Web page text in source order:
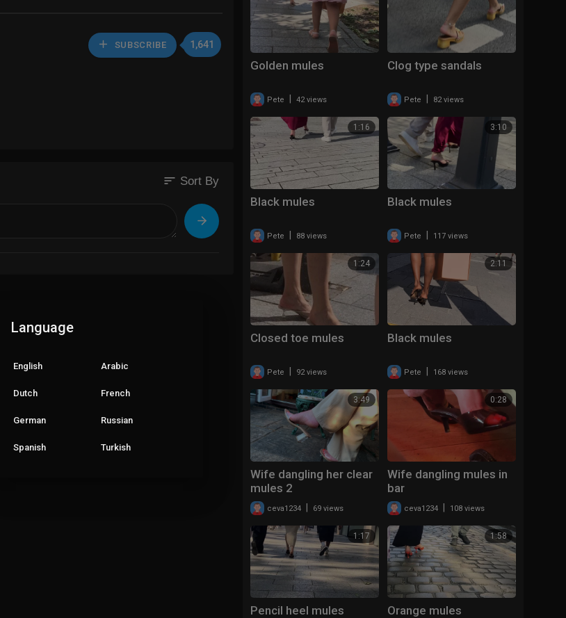
Golden mules
Pete 42 views
Clog type sandals
Pete 82 views
1:16
Black mules
Pete 88 views
3:10
Black mules
Pete 117 views
1:24
Closed toe mules
Pete 92 views
2:11
Black mules
Pete 168 views
3:49
Wife dangling her clear
mules 2
ceva1234 69 views
0:28
Wife dangling mules in
bar
ceva1234 108 views
1:17
Pencil heel mules
1:58
Orange mules
SUBSCRIBE 1,641
sort Sort By
Language
English Arabic
Dutch French
German Russian
Spanish Turkish